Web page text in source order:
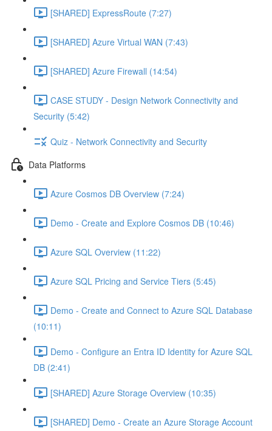
[SHARED] ExpressRoute (7:27)
[SHARED] Azure Virtual WAN (7:43)
[SHARED] Azure Firewall (14:54)
CASE STUDY - Design Network Connectivity and
Security (5:42)
Quiz - Network Connectivity and Security
Data Platforms
Azure Cosmos DB Overview (7:24)
Demo - Create and Explore Cosmos DB (10:46)
Azure SQL Overview (11:22)
Azure SQL Pricing and Service Tiers (5:45)
Demo - Create and Connect to Azure SQL Database
(10:11)
Demo - Configure an Entra ID Identity for Azure SQL
DB (2:41)
[SHARED] Azure Storage Overview (10:35)
[SHARED] Demo - Create an Azure Storage Account